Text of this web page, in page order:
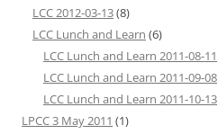
LCC 2012-03-13(8)
LCC Lunch and Learn (6)
LCC Lunch and Learn 2011-08-11
LCC Lunch and Learn 2011-09-08
LCC Lunch and Learn 2011-10-13
LPCC 3 May 2011 (1)